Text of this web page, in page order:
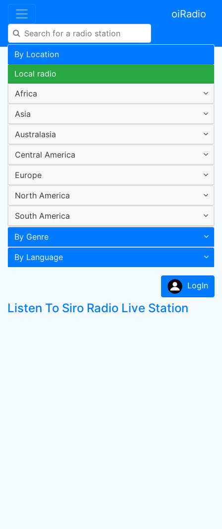
oiRadio
By Location
Local radio
Africa
Asia
Australasia
Central America
Europe
North America
South America
By Genre
By Language
LogIn
Listen To Siro Radio Live Station